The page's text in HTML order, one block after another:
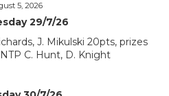
5, 2026
29/7/26
J. Mikulski 20pts, prizes
C. Hunt, D. Knight